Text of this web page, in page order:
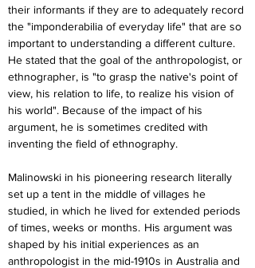
their informants if they are to adequately record
the "imponderabilia of everyday life" that are so
important to understanding a different culture.
He stated that the goal of the anthropologist, or
ethnographer, is "to grasp the native's point of
view, his relation to life, to realize his vision of
his world". Because of the impact of his
argument, he is sometimes credited with
inventing the field of ethnography.
Malinowski in his pioneering research literally
set up a tent in the middle of villages he
studied, in which he lived for extended periods
of times, weeks or months.  His argument was
shaped by his initial experiences as an
anthropologist in the mid-1910s in Australia and